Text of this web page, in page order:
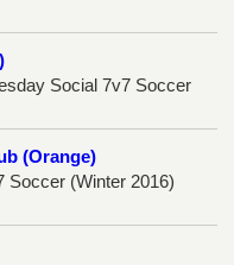
Social 7v7 Soccer
(Orange)
Soccer (Winter 2016)